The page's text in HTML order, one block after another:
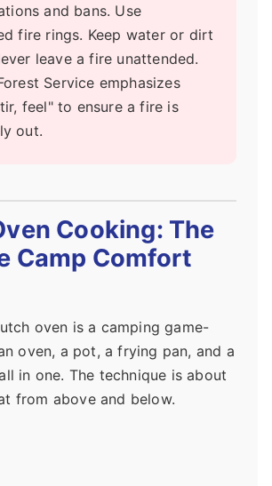
and bans. Use
fire rings. Keep water or dirt
leave a fire unattended.
Service emphasizes
feel" to ensure a fire is
out.
Cooking: The
Camp Comfort
oven is a camping game-
oven, a pot, a frying pan, and a
in one. The technique is about
from above and below.